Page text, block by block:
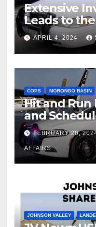
Extensive
Leads to
Deputy
Palms
APRIL 4, 2024
COPS MORONGO BASIN
Hit and
and
in Court
FEBRUARY 20,
AFFAIRS
JOHNSON VALLEY